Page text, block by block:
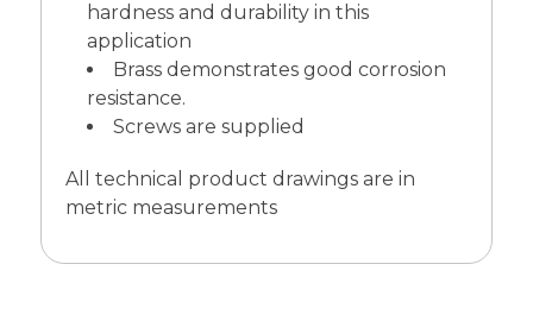
hardness and durability in this
application
Brass demonstrates good corrosion
resistance.
Screws are supplied
All technical product drawings are in
metric measurements